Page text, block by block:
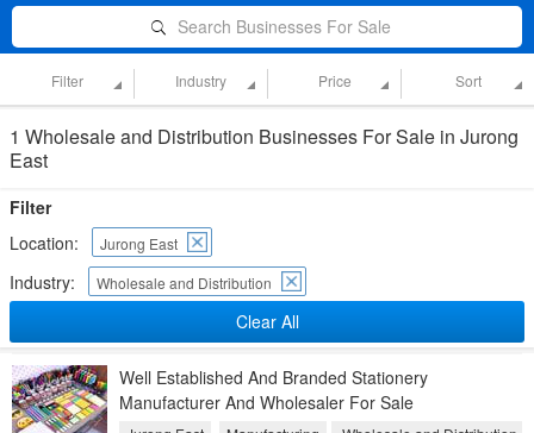
Search Businesses For Sale
Filter Industry Price Sort
1 Wholesale and Distribution Businesses For Sale in Jurong
East
Filter
Location:
Jurong East
Industry: Wholesale and Distribution
Clear All
Well Established And Branded Stationery
Manufacturer And Wholesaler For Sale